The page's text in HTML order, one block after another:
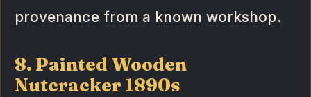
provenance from a known workshop.
8. Painted Wooden
Nutcracker 1890s